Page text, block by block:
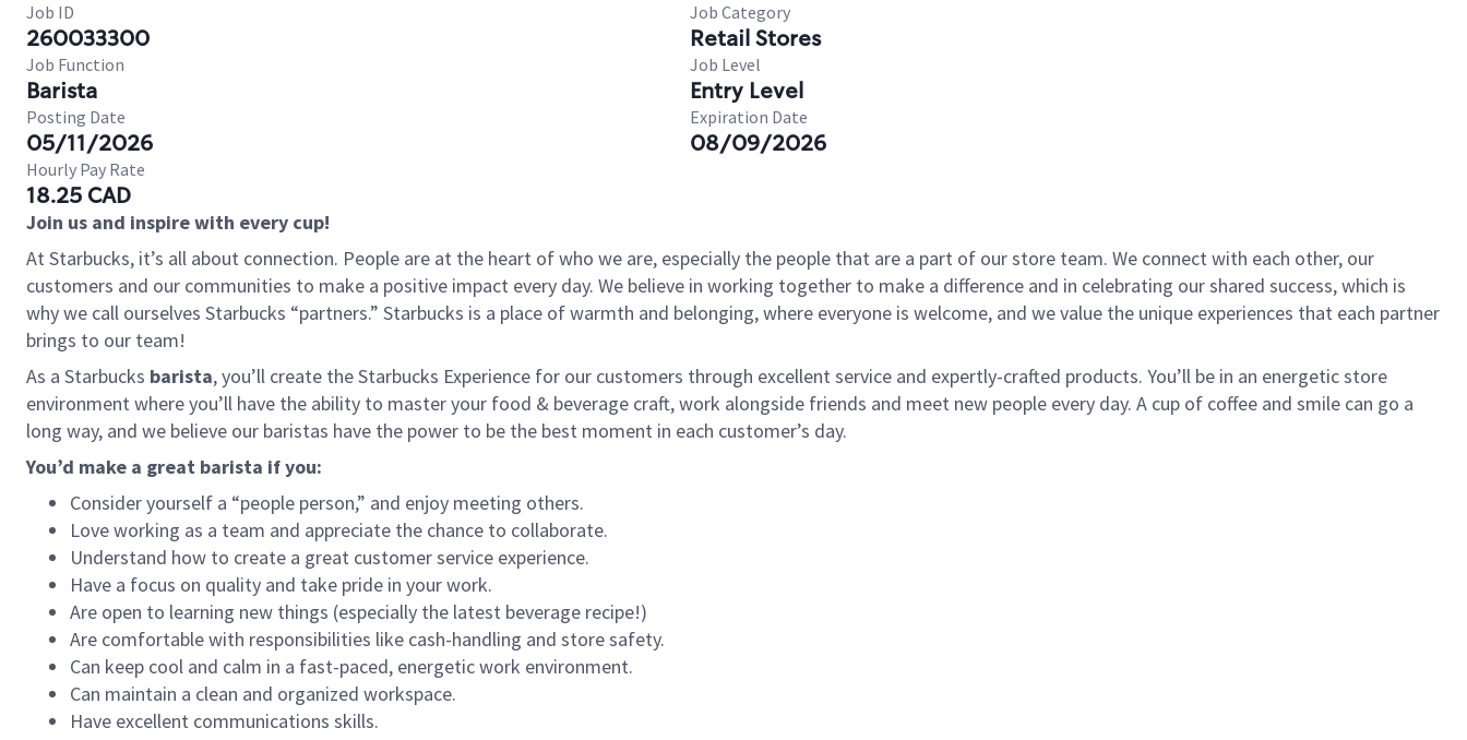
Job ID
260033300
Job Category
Retail Stores
Job Function
Barista
Job Level
Entry Level
Posting Date
05/11/2026
Expiration Date
08/09/2026
Hourly Pay Rate
18.25 CAD
Join us and inspire with every cup!
At Starbucks, it’s all about connection. People are at the heart of who we are, especially the people that are a part of our store team. We connect with each other, our
customers and our communities to make a positive impact every day. We believe in working together to make a difference and in celebrating our shared success, which is
why we call ourselves Starbucks “partners.” Starbucks is a place of warmth and belonging, where everyone is welcome, and we value the unique experiences that each partner
brings to our team!
As a Starbucks barista, you’ll create the Starbucks Experience for our customers through excellent service and expertly-crafted products. You’ll be in an energetic store
environment where you’ll have the ability to master your food & beverage craft, work alongside friends and meet new people every day. A cup of coffee and smile can go a
long way, and we believe our baristas have the power to be the best moment in each customer’s day.
You’d make a great barista if you:
Consider yourself a “people person,” and enjoy meeting others.
Love working as a team and appreciate the chance to collaborate.
Understand how to create a great customer service experience.
Have a focus on quality and take pride in your work.
Are open to learning new things (especially the latest beverage recipe!)
Are comfortable with responsibilities like cash-handling and store safety.
Can keep cool and calm in a fast-paced, energetic work environment.
Can maintain a clean and organized workspace.
Have excellent communications skills.